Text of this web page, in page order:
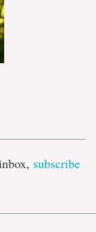
subscribe